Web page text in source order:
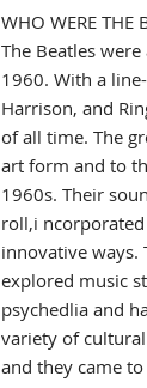
WHO WERE THE
The Beatles were
1960. With a
Harrison, and
of all time. The
art form and to
1960s. Their
roll,i
innovative ways.
explored music
psychedlia and
variety of
and they came